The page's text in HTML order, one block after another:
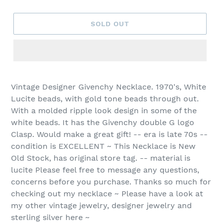
SOLD OUT
Vintage Designer Givenchy Necklace. 1970's, White
Lucite beads, with gold tone beads through out.
With a molded ripple look design in some of the
white beads. It has the Givenchy double G logo
Clasp. Would make a great gift! -- era is late 70s --
condition is EXCELLENT ~ This Necklace is New
Old Stock, has original store tag. -- material is
lucite Please feel free to message any questions,
concerns before you purchase. Thanks so much for
checking out my necklace ~ Please have a look at
my other vintage jewelry, designer jewelry and
sterling silver here ~